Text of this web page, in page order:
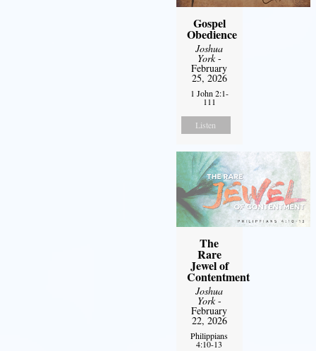
Gospel
Obedience
Joshua
York-
February
25, 2026
1 John 2:1-
111
Listen
The
Rare
Jewel of
Contentment
Joshua
York-
February
22, 2026
Philippians
4:10-13